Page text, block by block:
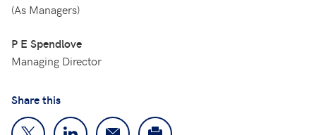
(As Managers)
P E Spendlove
Managing Director
Share this